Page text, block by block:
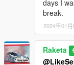
days I
break.
2024年01月
Raketa